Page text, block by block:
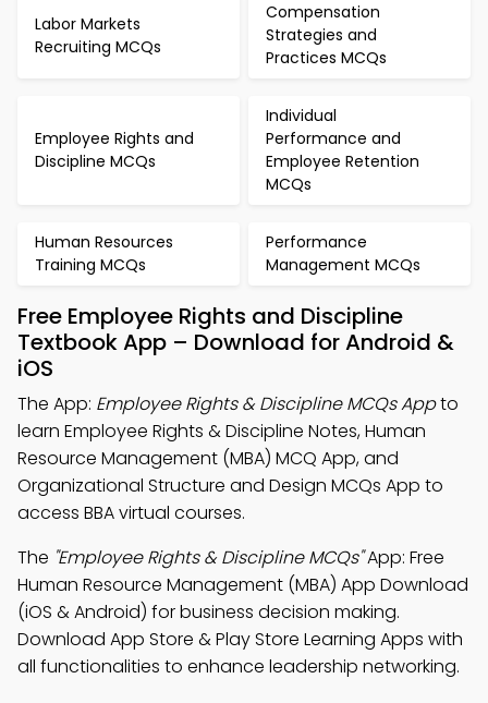
Labor Markets
Recruiting MCQs
Compensation
Strategies and
Practices MCQs
Employee Rights and
Discipline MCQs
Individual
Performance and
Employee Retention
MCQs
Human Resources
Training MCQs
Performance
Management MCQs
Free Employee Rights and Discipline
Textbook App – Download for Android &
iOS
The App: Employee Rights & Discipline MCQs Appto
learn Employee Rights & Discipline Notes, Human
Resource Management (MBA) MCQ App, and
Organizational Structure and Design MCQs App to
access BBA virtual courses.
The "Employee Rights & Discipline MCQs"App: Free
Human Resource Management (MBA) App Download
(iOS & Android) for business decision making.
Download App Store & Play Store Learning Apps with
all functionalities to enhance leadership networking.